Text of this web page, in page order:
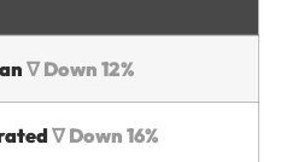
∇ Down 12%
∇ Down 16%